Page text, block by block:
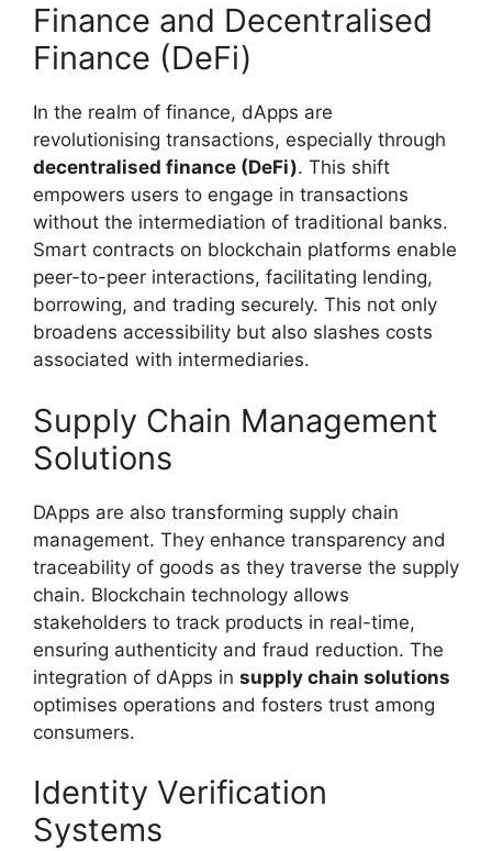
Finance and Decentralised
Finance (DeFi)
In the realm of finance, dApps are
revolutionising transactions, especially through
decentralised finance (DeFi). This shift
empowers users to engage in transactions
without the intermediation of traditional banks.
Smart contracts on blockchain platforms enable
peer-to-peer interactions, facilitating lending,
borrowing, and trading securely. This not only
broadens accessibility but also slashes costs
associated with intermediaries.
Supply Chain Management
Solutions
DApps are also transforming supply chain
management. They enhance transparency and
traceability of goods as they traverse the supply
chain. Blockchain technology allows
stakeholders to track products in real-time,
ensuring authenticity and fraud reduction. The
integration of dApps in supply chain solutions
optimises operations and fosters trust among
consumers.
Identity Verification
Systems